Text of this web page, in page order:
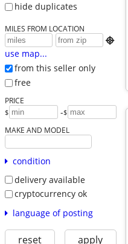
hide duplicates
MILES FROM LOCATION

use map...
from this seller only
free
PRICE
$ -$
MAKE AND MODEL
condition
delivery available
cryptocurrency ok
language of posting
reset apply